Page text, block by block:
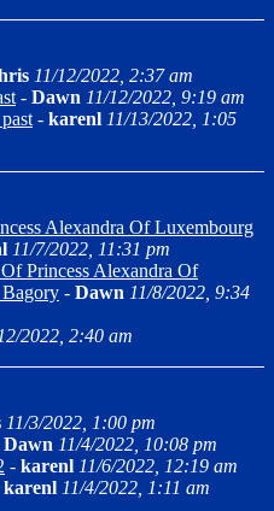
11/12/2022, 2:37 am
- Dawn 11/12/2022, 9:19 am
- karenl 11/13/2022, 1:05
Alexandra Of Luxembourg
11/7/2022, 11:31 pm
Princess Alexandra Of
- Dawn 11/8/2022, 9:34
2022, 2:40 am
11/3/2022, 1:00 pm
Dawn 11/4/2022, 10:08 pm
- karenl 11/6/2022, 12:19 am
karenl 11/4/2022, 1:11 am